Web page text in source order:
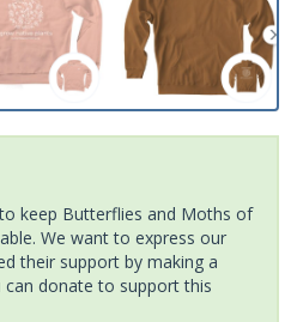
keep Butterflies and Moths of
We want to express our
their support by making a
donate to support this